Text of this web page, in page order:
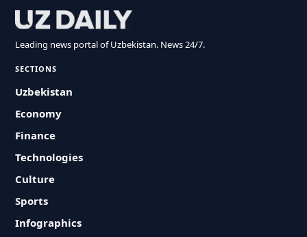
Leading news portal of Uzbekistan. News 24/7.
SECTIONS
Uzbekistan
Economy
Finance
Technologies
Culture
Sports
Infographics